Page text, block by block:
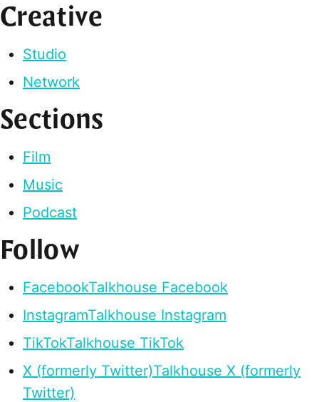
Creative
Studio
Network
Sections
Film
Music
Podcast
Follow
FacebookTalkhouse Facebook
InstagramTalkhouse Instagram
TikTokTalkhouse TikTok
X (formerly Twitter)Talkhouse X (formerly
Twitter)